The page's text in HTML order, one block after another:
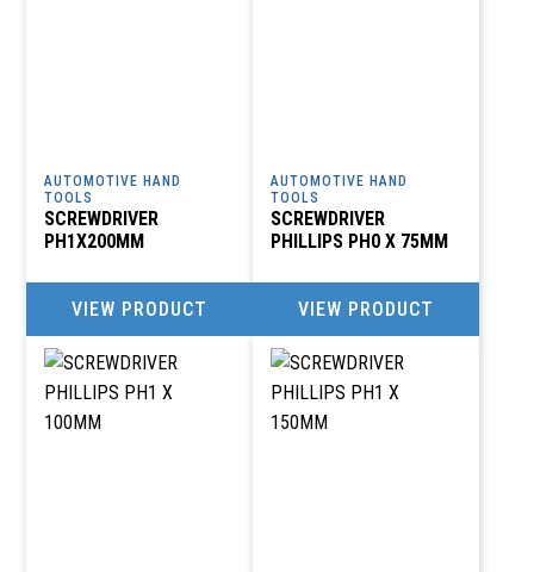
AUTOMOTIVE HAND
TOOLS
SCREWDRIVER
PH1X200MM
VIEW PRODUCT
AUTOMOTIVE HAND
TOOLS
SCREWDRIVER
PHILLIPS PH0 X 75MM
VIEW PRODUCT